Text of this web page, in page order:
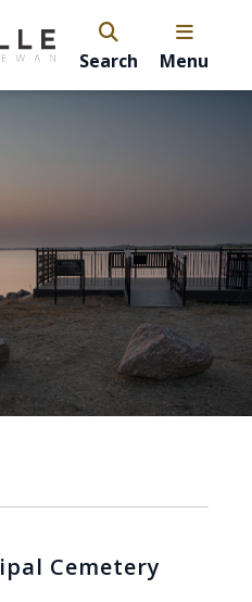
Search Menu
Cemetery